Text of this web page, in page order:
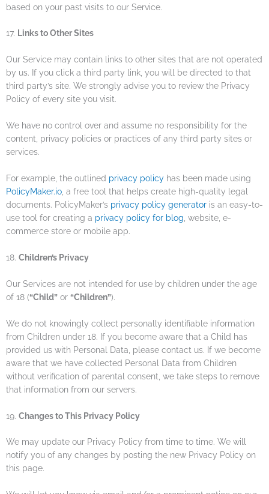
based on your past visits to our Service.
17. Links to Other Sites
Our Service may contain links to other sites that are not operated
by us. If you click a third party link, you will be directed to that
third party’s site. We strongly advise you to review the Privacy
Policy of every site you visit.
We have no control over and assume no responsibility for the
content, privacy policies or practices of any third party sites or
services.
For example, the outlined privacy policy has been made using
PolicyMaker.io , a free tool that helps create high-quality legal
documents. PolicyMaker’s privacy policy generator is an easy-to-
use tool for creating a privacy policy for blog , website, e-
commerce store or mobile app.
18. Children’s Privacy
Our Services are not intended for use by children under the age
of 18 (“Child” or “Children”).
We do not knowingly collect personally identifiable information
from Children under 18. If you become aware that a Child has
provided us with Personal Data, please contact us. If we become
aware that we have collected Personal Data from Children
without verification of parental consent, we take steps to remove
that information from our servers.
19. Changes to This Privacy Policy
We may update our Privacy Policy from time to time. We will
notify you of any changes by posting the new Privacy Policy on
this page.